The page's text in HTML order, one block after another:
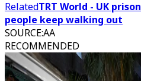
RelatedTRT World - UK
people keep walking out
SOURCE:AA
RECOMMENDED